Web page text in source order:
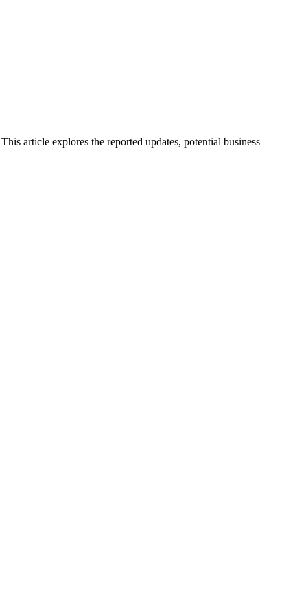
article explores the reported updates, potential business